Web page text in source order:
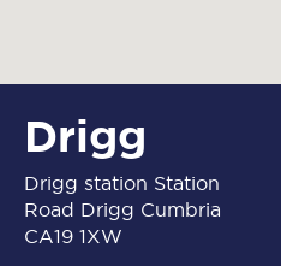
Drigg
Drigg station Station
Road Drigg Cumbria
CA19 1XW